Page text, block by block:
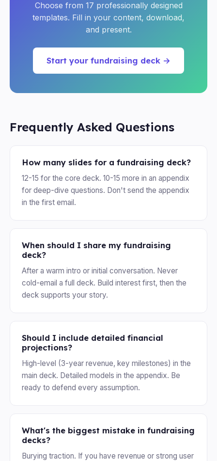
Choose from 17 professionally designed
templates. Fill in your content, download,
and present.
Start your fundraising deck →
Frequently Asked Questions
How many slides for a fundraising deck?
12-15 for the core deck. 10-15 more in an appendix
for deep-dive questions. Don't send the appendix
in the first email.
When should I share my fundraising
deck?
After a warm intro or initial conversation. Never
cold-email a full deck. Build interest first, then the
deck supports your story.
Should I include detailed financial
projections?
High-level (3-year revenue, key milestones) in the
main deck. Detailed models in the appendix. Be
ready to defend every assumption.
What's the biggest mistake in fundraising
decks?
Burying traction. If you have revenue or strong user